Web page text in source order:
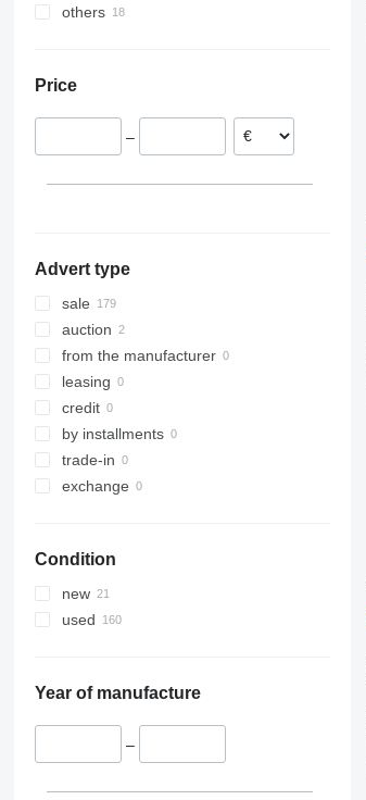
Denmark
others
Price
–
Advert type
sale
auction
from the manufacturer
leasing
credit
by installments
trade-in
exchange
Condition
new
used
Year of manufacture
–